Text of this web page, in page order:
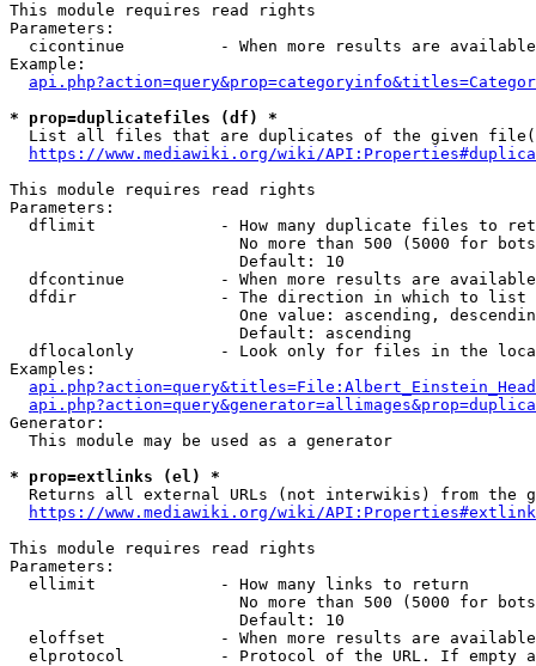
This module requires read rights
Parameters:
cicontinue          - When more results are
Example:
* prop=duplicatefiles (df) *
List all files that are duplicates of the given
https://www.mediawiki.org/wiki/
This module requires read rights
Parameters:
dflimit             - How many duplicate files to
No more than 500 (5000 for
                        Default: 10
dfcontinue          - When more results are
  dfdir               - The direction in which to list
One value: ascending,
                        Default: ascending
dflocalonly         - Look only for files in the
Examples:
Generator:
  This module may be used as a generator
* prop=extlinks (el) *
Returns all external URLs (not interwikis) from the
https://www.mediawiki.org/wiki/
This module requires read rights
Parameters:
  ellimit             - How many links to return
No more than 500 (5000 for
                        Default: 10
eloffset            - When more results are
elprotocol          - Protocol of the URL. If empty